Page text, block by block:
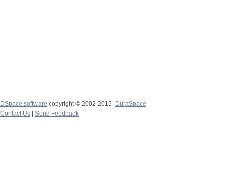
DSpace software copyright © 2002-2015
DuraSpace
Contact Us
Send Feedback